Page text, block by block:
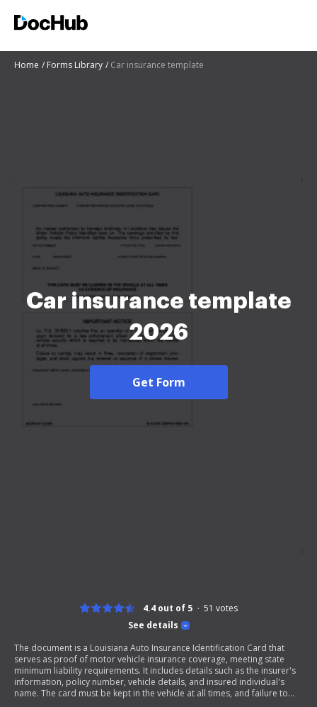
Home Forms Library Car insurance template
Car insurance template
2026
Get Form
See details
4.4 out of 5 51 votes
The document is a Louisiana Auto Insurance Identification Card that
serves as proof of motor vehicle insurance coverage, meeting state
minimum liability requirements. It includes details such as the insurer's
information, policy number, vehicle details, and insured individual's
name. The card must be kept in the vehicle at all times, and failure to